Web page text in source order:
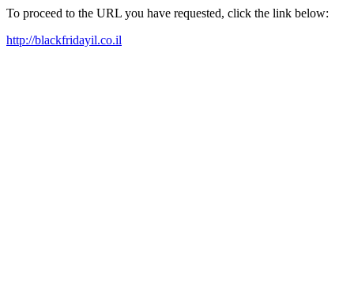
To proceed to the URL you have requested, click the link below:
http://blackfridayil.co.il